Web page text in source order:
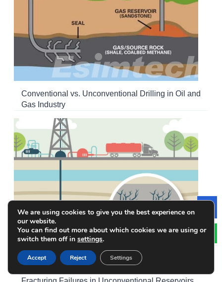
Conventional vs. Unconventional Drilling in Oil and
Gas Industry
We are using cookies to give you the best experience on
our website.
You can find out more about which cookies we are using or
switch them off in settings.
Accept Reject Settings